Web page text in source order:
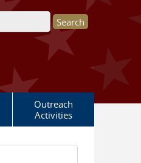
Outreach
Activities